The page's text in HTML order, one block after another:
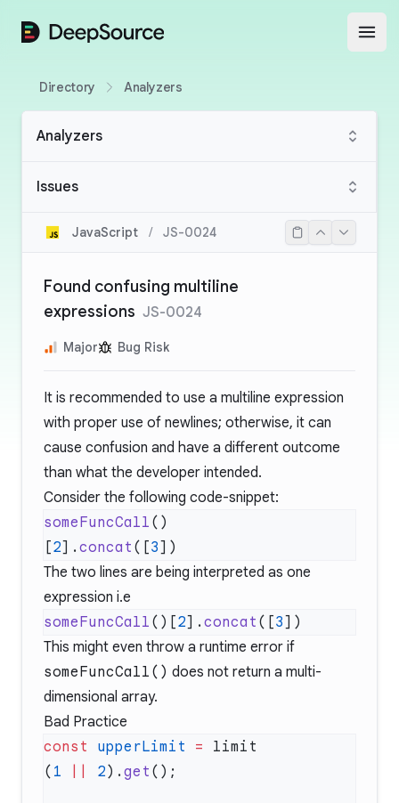
DeepSource
Directory Analyzers
Analyzers
Issues
JavaScript / JS-0024
Found confusing multiline
expressions JS-0024
Major Bug Risk
It is recommended to use a multiline expression
with proper use of newlines; otherwise, it can
cause confusion and have a different outcome
than what the developer intended.
Consider the following code-snippet:
someFuncCall
[2]. concat ([3
The two lines are being interpreted as one
expression i.e
someFuncCall ()[2]. concat ([3
This might even throw a runtime error if
someFuncCall() does not return a multi-
dimensional array.
Bad Practice
const upperLimit =
( 1 2 ). get